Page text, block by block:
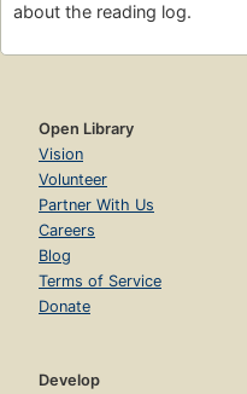
about the reading log.
Open Library
Vision
Volunteer
Partner With Us
Careers
Blog
Terms of Service
Donate
Develop